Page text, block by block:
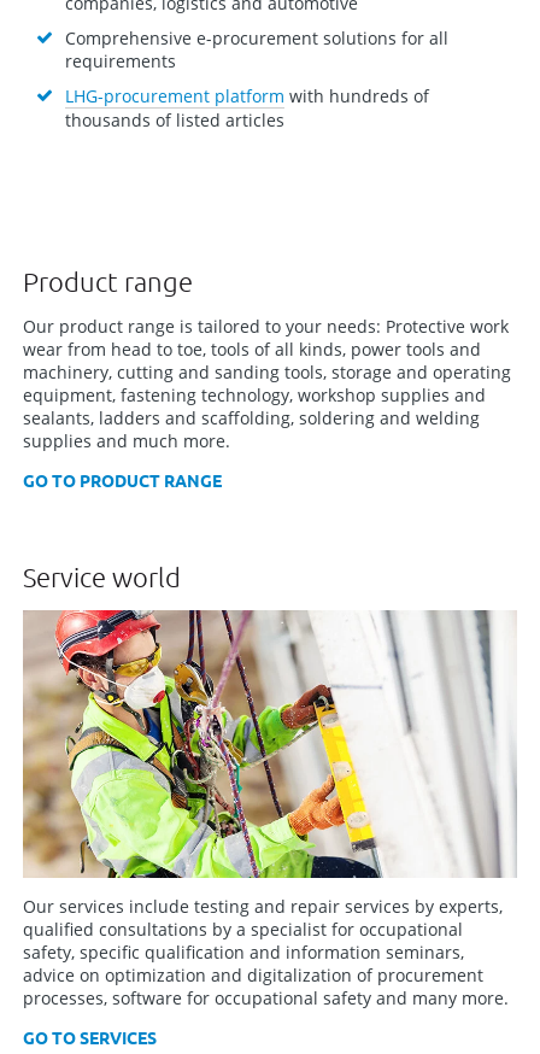
Comprehensive e-procurement solutions for all
requirements
LHG-procurement platform with hundreds of
thousands of listed articles
Product range
Our product range is tailored to your needs: Protective work
wear from head to toe, tools of all kinds, power tools and
machinery, cutting and sanding tools, storage and operating
equipment, fastening technology, workshop supplies and
sealants, ladders and scaffolding, soldering and welding
supplies and much more.
GO TO PRODUCT RANGE
Service world
Our services include testing and repair services by experts,
qualified consultations by a specialist for occupational
safety, specific qualification and information seminars,
advice on optimization and digitalization of procurement
processes, software for occupational safety and many more.
GO TO SERVICES